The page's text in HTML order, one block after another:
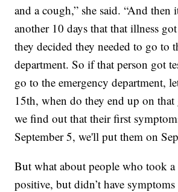
and a cough,” she said. “And then
another 10 days that that illness
they decided they needed to go to
department. So if that person got
go to the emergency department,
15th, when do they end up on
we find out that their first
September 5, we'll put them on
But what about people who took a
positive, but didn’t have symptoms